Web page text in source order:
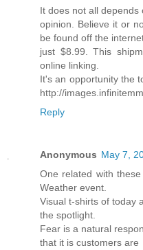
It does not all depends
opinion. Believe it or
be found off the
just $8.99. This
online linking.
It's an opportunity the
http://
Reply
Anonymous May 7,
One related with
Weather event.
Visual t-shirts of today
the spotlight.
Fear is a natural
that it is customers are